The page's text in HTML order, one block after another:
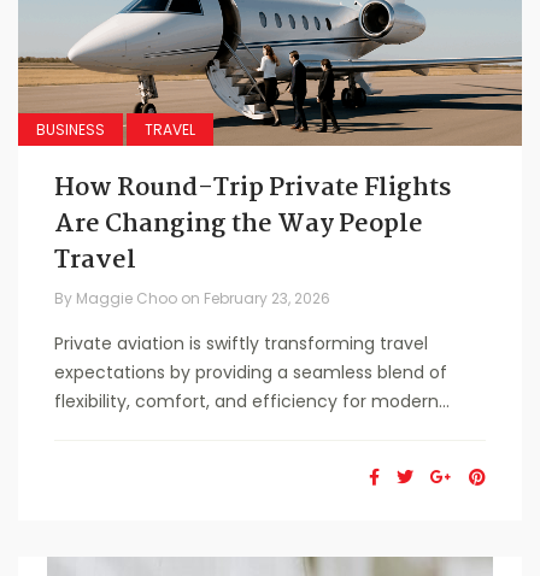
BUSINESS TRAVEL
How Round-Trip Private Flights
Are Changing the Way People
Travel
By Maggie Choo on February 23, 2026
Private aviation is swiftly transforming travel
expectations by providing a seamless blend of
flexibility, comfort, and efficiency for modern...